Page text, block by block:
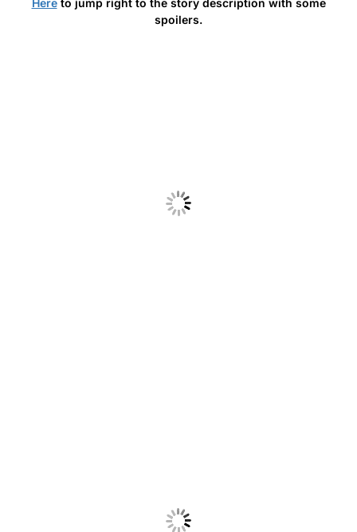
Hereto jump right to the story description with some
spoilers.